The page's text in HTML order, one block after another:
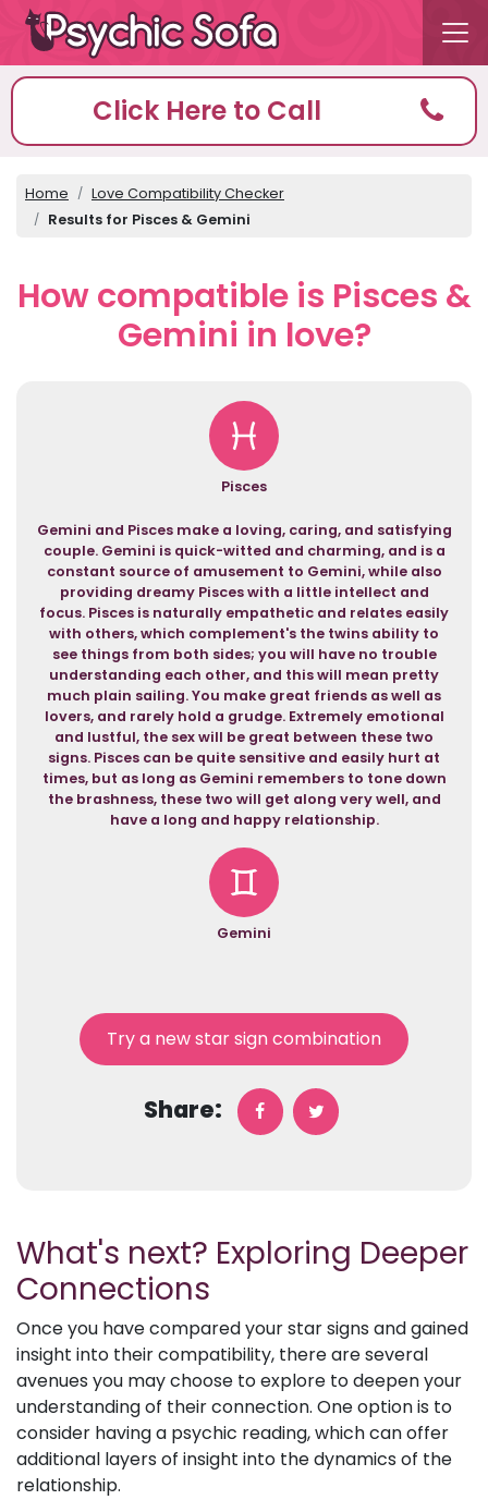
Click Here to Call
Home
Love Compatibility Checker
Results for Pisces & Gemini
How compatible is Pisces &
Gemini in love?
Pisces
Gemini and Pisces make a loving, caring, and satisfying
couple. Gemini is quick-witted and charming, and is a
constant source of amusement to Gemini, while also
providing dreamy Pisces with a little intellect and
focus. Pisces is naturally empathetic and relates easily
with others, which complement's the twins ability to
see things from both sides; you will have no trouble
understanding each other, and this will mean pretty
much plain sailing. You make great friends as well as
lovers, and rarely hold a grudge. Extremely emotional
and lustful, the sex will be great between these two
signs. Pisces can be quite sensitive and easily hurt at
times, but as long as Gemini remembers to tone down
the brashness, these two will get along very well, and
have a long and happy relationship.
Gemini
Try a new star sign combination
Share:
What's next? Exploring Deeper
Connections
Once you have compared your star signs and gained
insight into their compatibility, there are several
avenues you may choose to explore to deepen your
understanding of their connection. One option is to
consider having a psychic reading, which can offer
additional layers of insight into the dynamics of the
relationship.